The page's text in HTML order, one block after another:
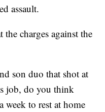
assault.
charges against the
son duo that shot at
job, do you think
week to rest at home